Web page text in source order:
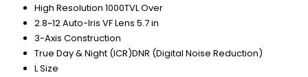
High Resolution 1000TVL Over
2.8~12 Auto-Iris VF Lens 5.7 in
3-Axis Construction
True Day & Night (ICR)DNR (Digital Noise Reduction)
L Size